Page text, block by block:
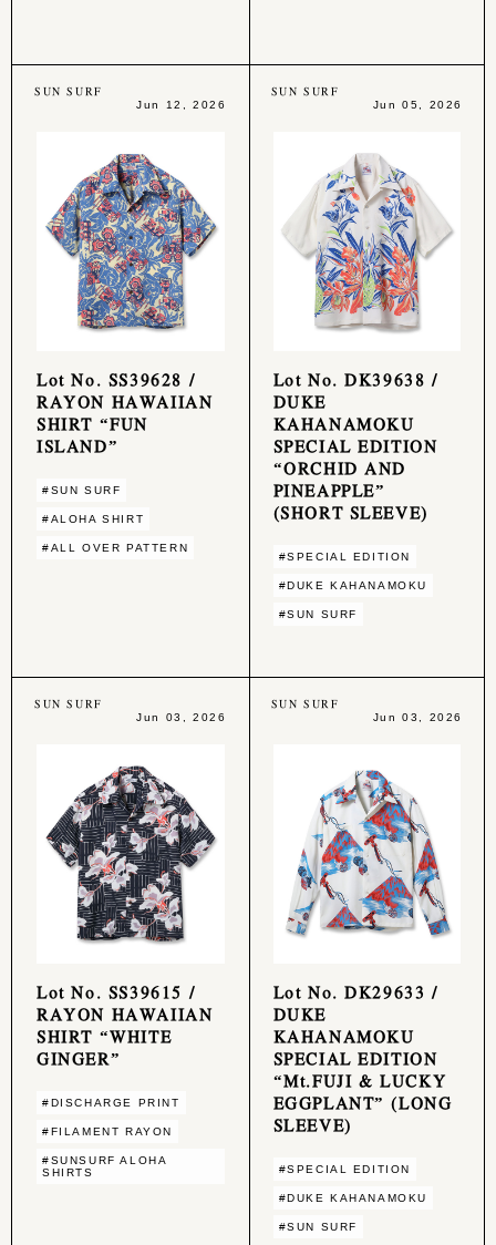
SUN SURF
Jun 12, 2026
Lot No. SS39628 /
RAYON HAWAIIAN
SHIRT “FUN
ISLAND”
#SUN SURF
#ALOHA SHIRT
#ALL OVER PATTERN
SUN SURF
Jun 05, 2026
Lot No. DK39638 /
DUKE
KAHANAMOKU
SPECIAL EDITION
“ORCHID AND
PINEAPPLE”
(SHORT SLEEVE)
#SPECIAL EDITION
#DUKE KAHANAMOKU
#SUN SURF
SUN SURF
Jun 03, 2026
Lot No. SS39615 /
RAYON HAWAIIAN
SHIRT “WHITE
GINGER”
#DISCHARGE PRINT
#FILAMENT RAYON
#SUNSURF ALOHA
SHIRTS
SUN SURF
Jun 03, 2026
Lot No. DK29633 /
DUKE
KAHANAMOKU
SPECIAL EDITION
“Mt.FUJI & LUCKY
EGGPLANT” (LONG
SLEEVE)
#SPECIAL EDITION
#DUKE KAHANAMOKU
#SUN SURF